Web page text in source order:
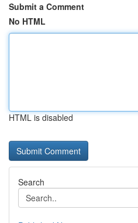
Submit a Comment
No HTML
HTML is disabled
Search